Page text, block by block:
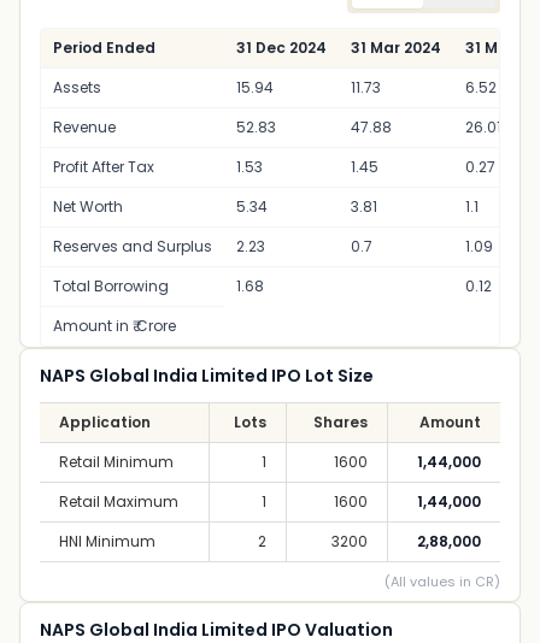
Period Ended 31 Dec 2024 31 Mar 2024
31 Mar
Assets
15.94 11.73
6.52
Revenue
52.83 47.88
26.01
Profit After Tax
1.53 1.45
0.27
Net Worth
5.34 3.81
1.1
Reserves and Surplus
2.23 0.7
1.09
Total Borrowing
1.68
0.12
Amount in ₹ Crore
NAPS Global India Limited IPO Lot Size
Application Lots Shares
Amount
Retail Minimum
1 1600
1,44,000
Retail Maximum
1 1600
1,44,000
HNI Minimum
2 3200 2,88,000
(All values in CR)
NAPS Global India Limited IPO Valuation